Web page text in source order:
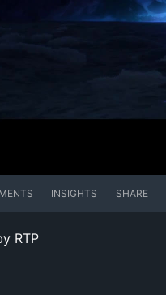
INSIGHTS SHARE
RTP